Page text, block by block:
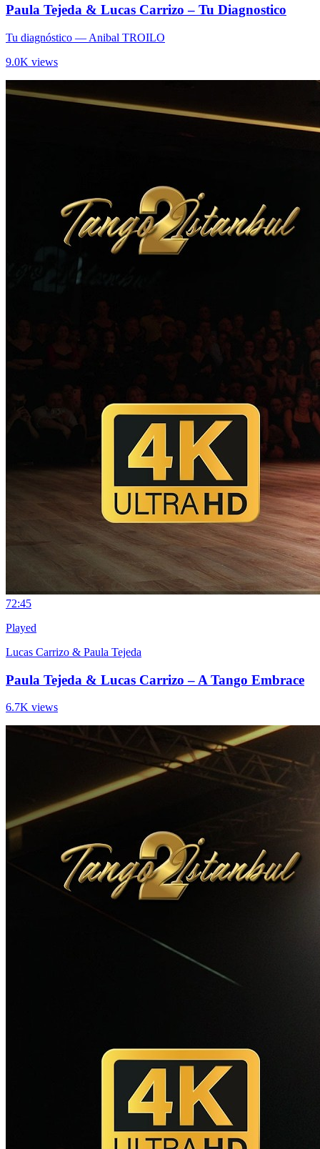
Paula Tejeda & Lucas Carrizo – Tu Diagnostico
Tu diagnóstico — Anibal TROILO
9.0K views
72:45
Played
Lucas Carrizo & Paula Tejeda
Paula Tejeda & Lucas Carrizo – A Tango Embrace
6.7K views